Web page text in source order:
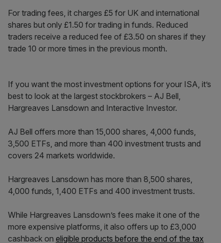
For trading fees, it charges £5 for UK and international
shares but only £1.50 for trading in funds. Reduced
traders receive a reduced fee of £3.50 on shares if they
trade 10 or more times in the previous month.
If you want the most investment options for your ISA, it’s
best to look at the largest stockbrokers – AJ Bell,
Hargreaves Lansdown and Interactive Investor.
AJ Bell offers more than 15,000 shares, 4,000 funds,
3,500 ETFs, and more than 400 investment trusts and
covers 24 markets worldwide.
Hargreaves Lansdown has more than 8,500 shares,
4,000 funds, 1,400 ETFs and 400 investment trusts.
While Hargreaves Lansdown’s fees make it one of the
more expensive platforms, it also offers up to £3,000
cashback on eligible products before the end of the tax